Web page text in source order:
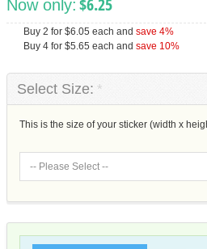
Now only: $6.25
Buy 2 for$6.05 each andsave4%
Buy 4 for$5.65 each andsave 10%
*
Select Size:
This is the size of your sticker (width x